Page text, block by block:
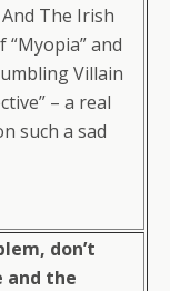
The Irish
and
Villain
– a real
such a sad
don’t
and the